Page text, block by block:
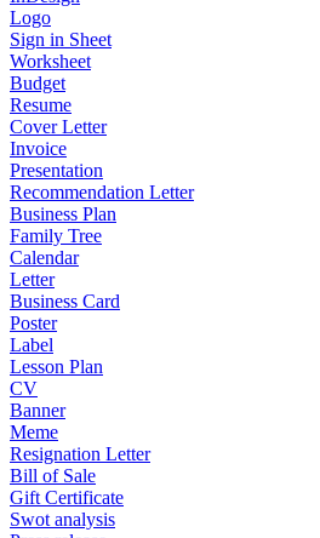
Logo
Sign in Sheet
Worksheet
Budget
Resume
Cover Letter
Invoice
Presentation
Recommendation Letter
Business Plan
Family Tree
Calendar
Letter
Business Card
Poster
Label
Lesson Plan
CV
Banner
Meme
Resignation Letter
Bill of Sale
Gift Certificate
Swot analysis